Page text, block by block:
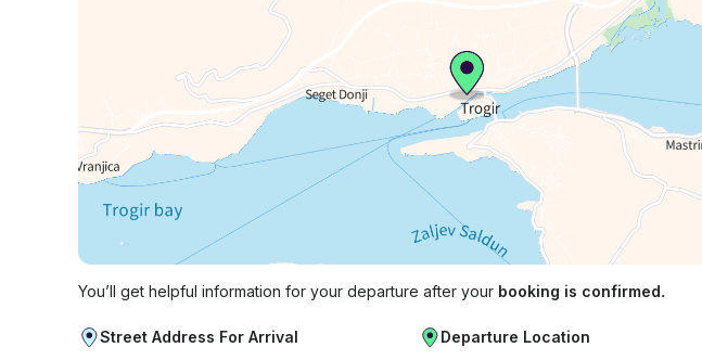
You’ll get helpful information for your departure after your booking is confirmed.
Street Address For Arrival
Departure Location